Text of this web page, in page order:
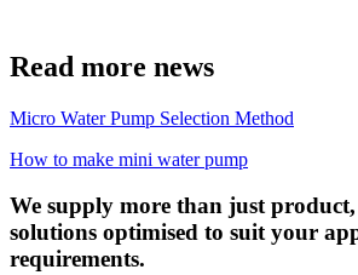
Read more news
Micro Water Pump Selection Method
How to make mini water pump
We supply more than just product,
solutions optimised to suit your
requirements.